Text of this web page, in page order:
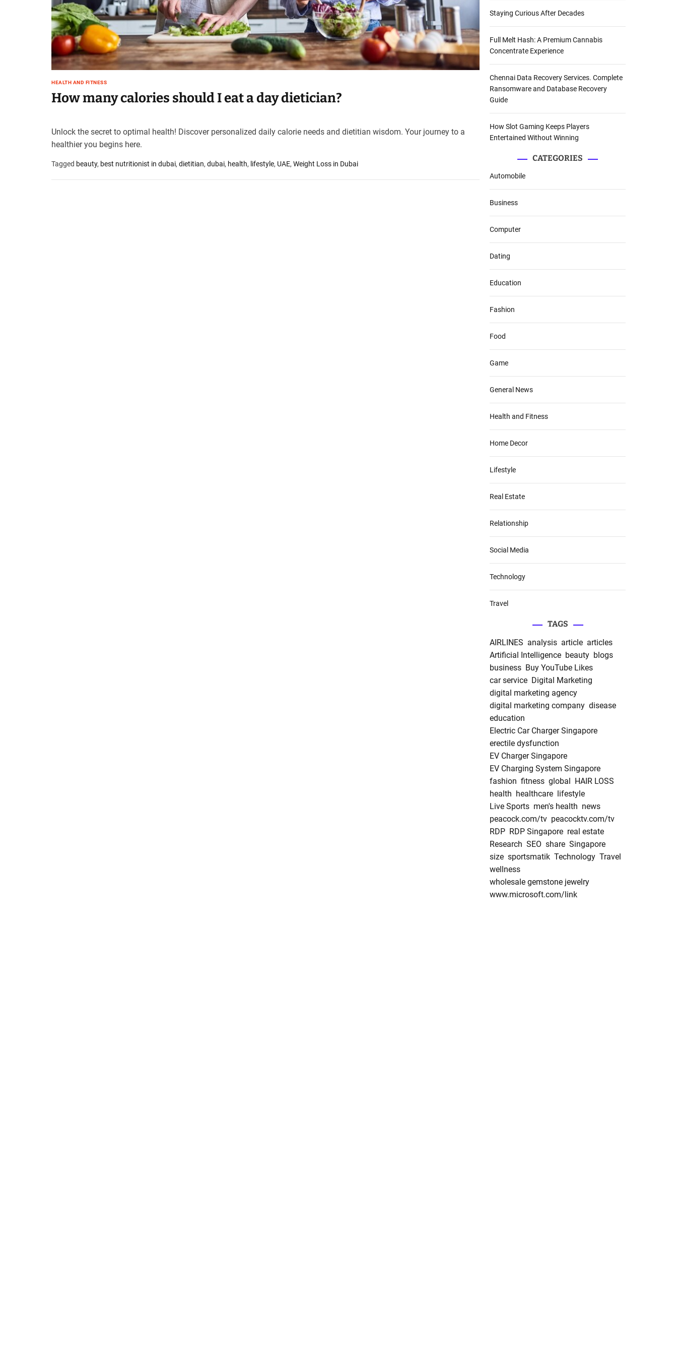
t
e
–
B
l
o
s
p
t
n
w
HEALTH AND FITNESS
How many calories should I eat a day dietician?
Unlock the secret to optimal health! Discover personalized daily calorie needs and dietitian wisdom. Your journey to a
healthier you begins here.
Tagged beauty, best nutritionist in dubai, dietitian, dubai, health, lifestyle, UAE, Weight Loss in Dubai
Staying Curious After Decades
Full Melt Hash: A Premium Cannabis
Concentrate Experience
Chennai Data Recovery Services. Complete
Ransomware and Database Recovery
Guide
How Slot Gaming Keeps Players
Entertained Without Winning
CATEGORIES
Automobile
Business
Computer
Dating
Education
Fashion
Food
Game
General News
Health and Fitness
Home Decor
Lifestyle
Real Estate
Relationship
Social Media
Technology
Travel
TAGS
AIRLINES analysis article articles
Artificial Intelligence beauty blogs
business Buy YouTube Likes
car service Digital Marketing
digital marketing agency
digital marketing company disease
education
Electric Car Charger Singapore
erectile dysfunction
EV Charger Singapore
EV Charging System Singapore
fashion fitness global
HAIR LOSS
health healthcare
lifestyle
Live Sports men's health news
peacock.com/tv peacocktv.com/tv
RDP RDP Singapore real estate
Research SEO share Singapore
size sportsmatik Technology Travel
wellness
wholesale gemstone jewelry
www.microsoft.com/link